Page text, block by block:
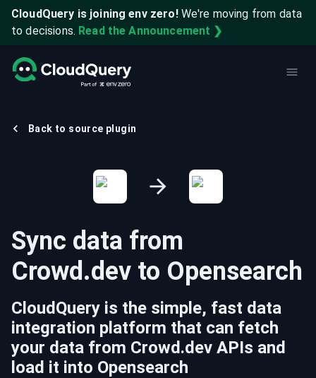
CloudQuery is joining env zero! We're moving from data
to decisions. Read the Announcement ❯
Back to source plugin
Sync data from
Crowd.dev to Opensearch
CloudQuery is the simple, fast data
integration platform that can fetch
your data from Crowd.dev APIs and
load it into Opensearch